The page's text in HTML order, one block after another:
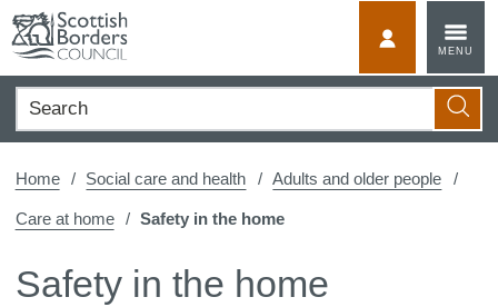
content
MENU
Search
Home Social care and health Adults and older people
Care at home Safety in the home
Safety in the home